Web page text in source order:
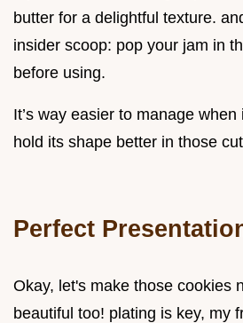
butter for a delightful texture.
insider scoop: pop your jam in
before using.
It’s way easier to manage when
hold its shape better in those
Perfect
Okay, let's make those cookies
beautiful too! plating is key, my